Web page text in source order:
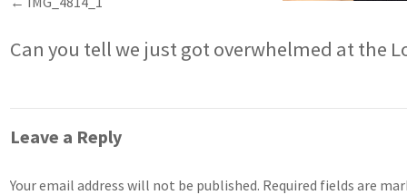
Can you tell we just got overwhelmed at the
Leave a Reply
Your email address will not be published. Required fields are